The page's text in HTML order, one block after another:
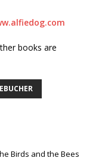
books are
Birds and the Bees